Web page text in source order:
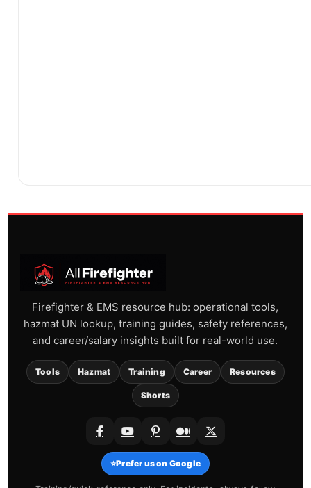
Firefighter & EMS resource hub: operational tools,
hazmat UN lookup, training guides, safety references,
and career/salary insights built for real-world use.
Tools Hazmat Training Career Resources
Shorts
⭐Prefer us on Google